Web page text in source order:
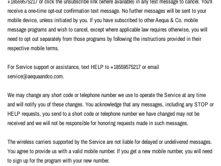
receive a one-time opt-out confirmation text message. No further messages will be sent to your
mobile device, unless initiated by you. If you have subscribed to other Aequa & Co. mobile
message programs and wish to cancel, except where applicable law requires otherwise, you will
need to opt out separately from those programs by following the instructions provided in their
respective mobile terms.
For Service support or assistance, text HELP to +18559575217 or email
service@aequaandco.com.
We may change any short code or telephone number we use to operate the Service at any time
and will notify you of these changes. You acknowledge that any messages, including any STOP or
HELP requests, you send to a short code or telephone number we have changed may not be
received and we will not be responsible for honoring requests made in such messages.
The wireless carriers supported by the Service are not liable for delayed or undelivered messages.
You agree to provide us with a valid mobile number. If you get a new mobile number, you will need
to sign up for the program with your new number.